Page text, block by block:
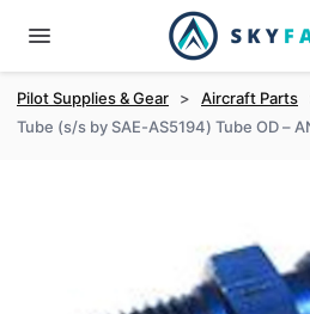
Pilot Supplies & Gear > Aircraft Parts
Tube (s/s by SAE-AS5194) Tube OD –